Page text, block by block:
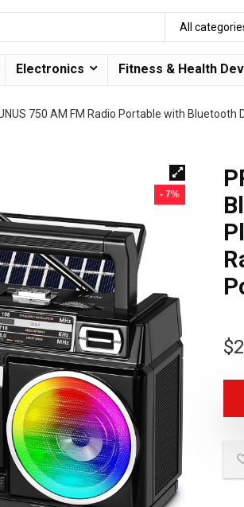
All
Electronics Fitness & Health
750 AM FM Radio Portable with
- 7%
$